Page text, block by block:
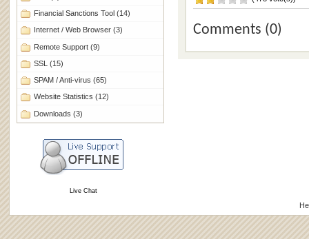
Financial Sanctions Tool (14)
Internet / Web Browser (3)
Remote Support (9)
SSL (15)
SPAM / Anti-virus (65)
Website Statistics (12)
Downloads (3)
Live Chat
Comments (0)